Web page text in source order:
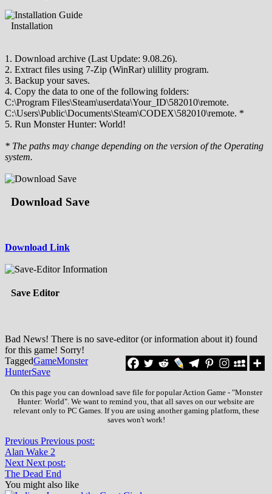
Installation
1. Download archive (Last Update: 9.08.26).
2. Extract files using 7-Zip (WinRar) ulillity program.
3. Backup your saves.
4. Copy the data to one of the following folders:
C:\Program Files\Steam\userdata\Your_ID\582010\remote.
C:\Users\Public\Documents\Steam\CODEX\582010\remote. *
5. Run Monster Hunter: World!
* The paths may change depending on the version of the Operating
system.
Download Save
Download Link
Save Editor
Bad News! There is no save-editor (or information about it) found
for this game! Sorry!
TaggedGameMonster
HunterSave
On this page you can download save file for popular Action Game - "Monster
Hunter: World". We want to remind you, that all saves on our website are
relevant only to PC Games. If you are using another gaming platform, these
saves won't work!
Previous Previous post:
Alan Wake 2
Next Next post:
The Dead End
You might also like